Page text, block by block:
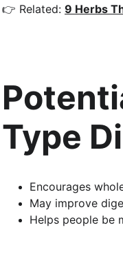
👉 Related: 9 Herbs
Type
Encourages
May improve
Helps people be